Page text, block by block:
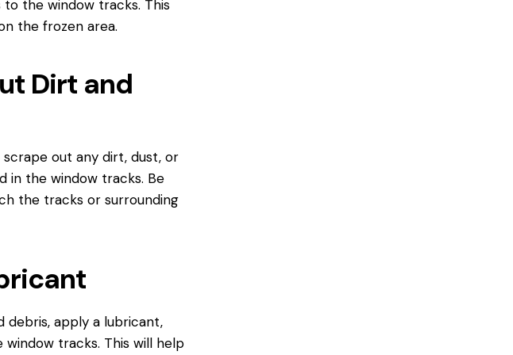
the window tracks. This
the frozen area.
Dirt and
out any dirt, dust, or
in the window tracks. Be
the tracks or surrounding
debris, apply a lubricant,
tracks. This will help